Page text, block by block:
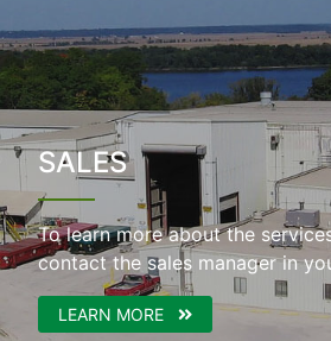
SALES
To learn more about the
contact the sales manager in
LEARN MORE